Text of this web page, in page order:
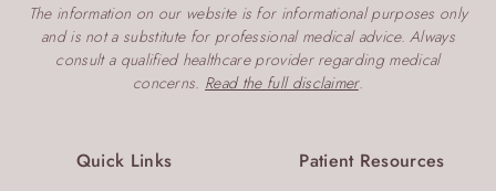
Quick Links Patient Resources
The information on our website is for informational purposes only
and is not a substitute for professional medical advice. Always
consult a qualified healthcare provider regarding medical
concerns. Read the full disclaimer.